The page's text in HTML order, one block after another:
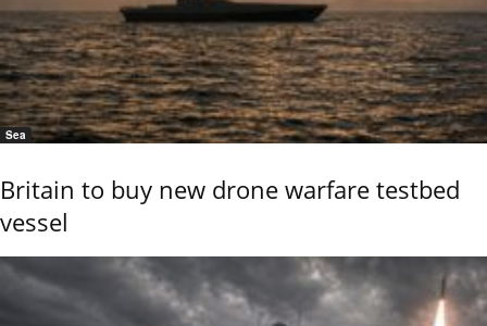
Sea
Britain to buy new drone warfare testbed
vessel